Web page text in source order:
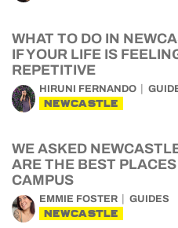
WHAT TO DO IN
IF YOUR LIFE IS
REPETITIVE
HIRUNI FERNANDO
NEWCASTLE
WE ASKED
ARE THE BEST
CAMPUS
EMMIE FOSTER GUIDES
NEWCASTLE